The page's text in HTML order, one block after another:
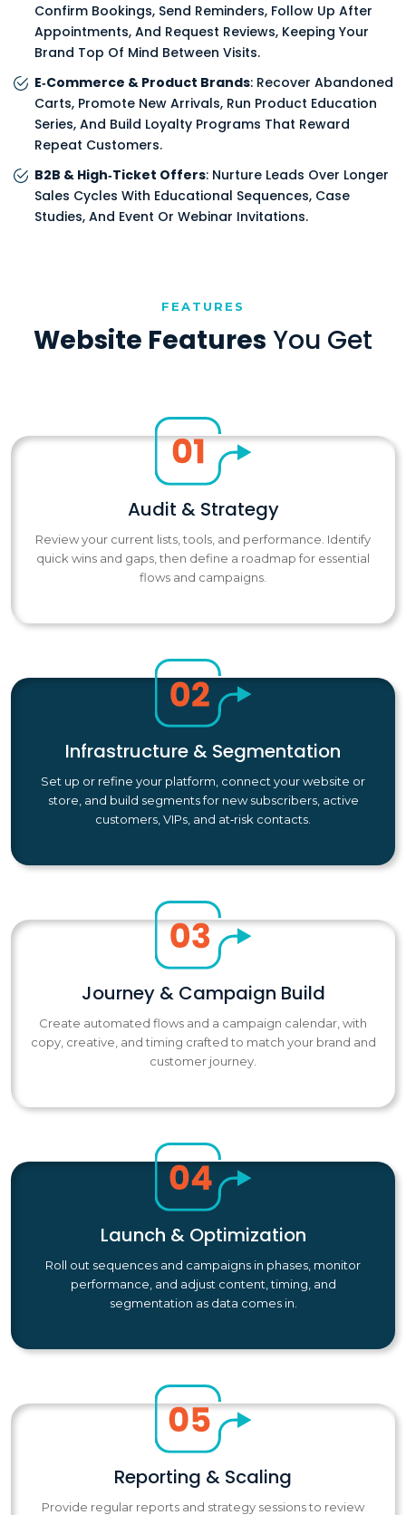
Confirm Bookings, Send Reminders, Follow Up After
Appointments, And Request Reviews, Keeping Your
Brand Top Of Mind Between Visits.
E‑Commerce & Product Brands: Recover Abandoned
Carts, Promote New Arrivals, Run Product Education
Series, And Build Loyalty Programs That Reward
Repeat Customers.
B2B & High‑Ticket Offers: Nurture Leads Over Longer
Sales Cycles With Educational Sequences, Case
Studies, And Event Or Webinar Invitations.
FEATURES
Website Features You Get
Audit & Strategy
Review your current lists, tools, and performance. Identify
quick wins and gaps, then define a roadmap for essential
flows and campaigns.
Infrastructure & Segmentation
Set up or refine your platform, connect your website or
store, and build segments for new subscribers, active
customers, VIPs, and at‑risk contacts.
Journey & Campaign Build
Create automated flows and a campaign calendar, with
copy, creative, and timing crafted to match your brand and
customer journey.
Launch & Optimization
Roll out sequences and campaigns in phases, monitor
performance, and adjust content, timing, and
segmentation as data comes in.
Reporting & Scaling
Provide regular reports and strategy sessions to review